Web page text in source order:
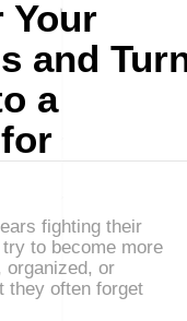
Your
and
a
fighting their
to become more
organized, or
they often forget